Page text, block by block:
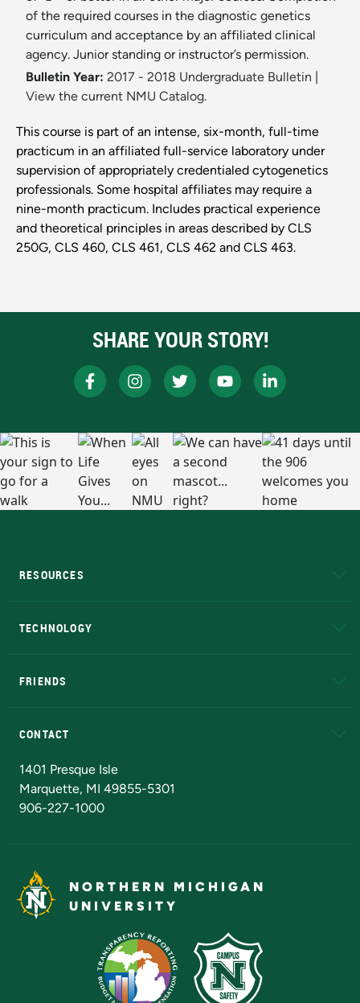
of the required courses in the diagnostic genetics
curriculum and acceptance by an affiliated clinical
agency. Junior standing or instructor’s permission.
Bulletin Year: 2017 - 2018 Undergraduate Bulletin
View the current NMU Catalog.
This course is part of an intense, six-month, full-time
practicum in an affiliated full-service laboratory under
supervision of appropriately credentialed cytogenetics
professionals. Some hospital affiliates may require a
nine-month practicum. Includes practical experience
and theoretical principles in areas described by CLS
250G, CLS 460, CLS 461, CLS 462 and CLS 463.
SHARE YOUR STORY!
RESOURCES
TECHNOLOGY
FRIENDS
CONTACT
1401 Presque Isle
Marquette, MI 49855-5301
906-227-1000
NORTHERN MICHIGAN
UNIVERSITY